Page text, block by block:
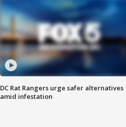
DC Rat Rangers urge safer alternatives
amid infestation